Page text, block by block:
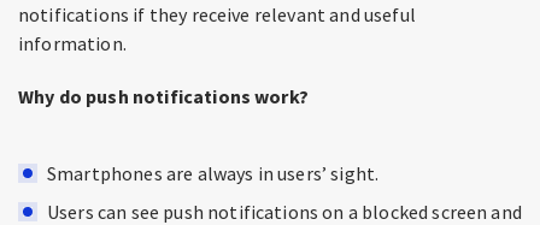
notifications if they receive relevant and useful
information.
Why do push notifications work?
Smartphones are always in users’ sight.
Users can see push notifications on a blocked screen and